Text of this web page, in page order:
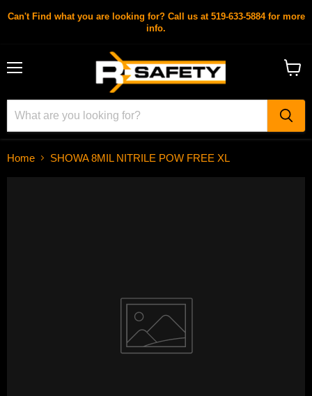
Can't Find what you are looking for? Call us at 519-633-5884 for more
info.
Home SHOWA 8MIL NITRILE POW FREE XL